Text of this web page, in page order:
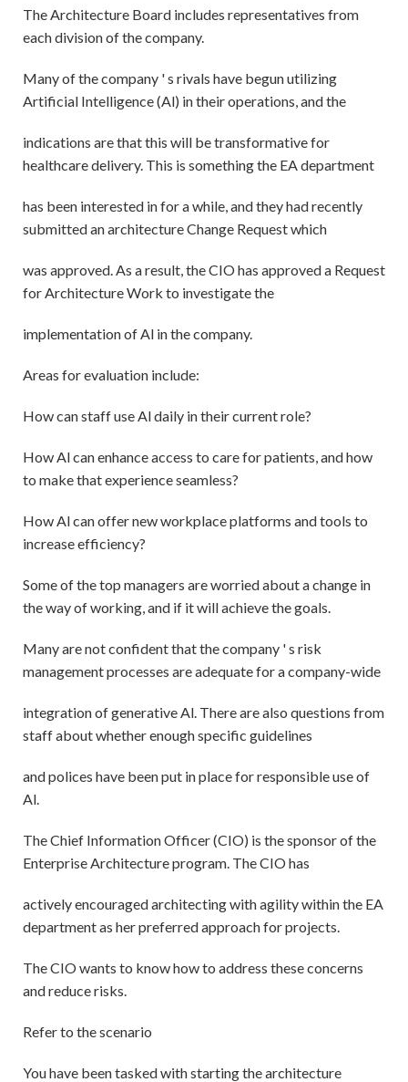
The Architecture Board includes representatives from
each division of the company.
Many of the company ' s rivals have begun utilizing
Artificial Intelligence (Al) in their operations, and the
indications are that this will be transformative for
healthcare delivery. This is something the EA department
has been interested in for a while, and they had recently
submitted an architecture Change Request which
was approved. As a result, the CIO has approved a Request
for Architecture Work to investigate the
implementation of Al in the company.
Areas for evaluation include:
How can staff use Al daily in their current role?
How Al can enhance access to care for patients, and how
to make that experience seamless?
How Al can offer new workplace platforms and tools to
increase efficiency?
Some of the top managers are worried about a change in
the way of working, and if it will achieve the goals.
Many are not confident that the company ' s risk
management processes are adequate for a company-wide
integration of generative Al. There are also questions from
staff about whether enough specific guidelines
and polices have been put in place for responsible use of
Al.
The Chief Information Officer (CIO) is the sponsor of the
Enterprise Architecture program. The CIO has
actively encouraged architecting with agility within the EA
department as her preferred approach for projects.
The CIO wants to know how to address these concerns
and reduce risks.
Refer to the scenario
You have been tasked with starting the architecture